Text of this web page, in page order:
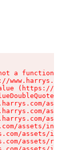
a function
(https://
assets/index-
assets/
assets/root-